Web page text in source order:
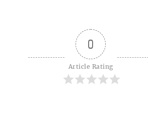
0
Article Rating